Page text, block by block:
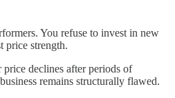
You refuse to invest in new
price strength.
declines after periods of
remains structurally flawed.